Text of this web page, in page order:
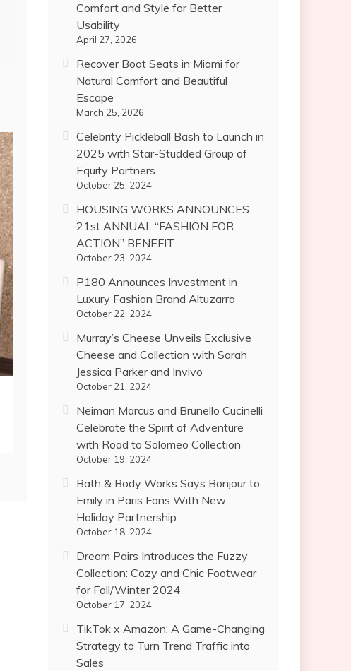
Comfort and Style for Better
Usability
April 27, 2026
Recover Boat Seats in Miami for
Natural Comfort and Beautiful
Escape
March 25, 2026
Celebrity Pickleball Bash to Launch in
2025 with Star-Studded Group of
Equity Partners
October 25, 2024
HOUSING WORKS ANNOUNCES
21st ANNUAL “FASHION FOR
ACTION” BENEFIT
October 23, 2024
P180 Announces Investment in
Luxury Fashion Brand Altuzarra
October 22, 2024
Murray’s Cheese Unveils Exclusive
Cheese and Collection with Sarah
Jessica Parker and Invivo
October 21, 2024
Neiman Marcus and Brunello Cucinelli
Celebrate the Spirit of Adventure
with Road to Solomeo Collection
October 19, 2024
Bath & Body Works Says Bonjour to
Emily in Paris Fans With New
Holiday Partnership
October 18, 2024
Dream Pairs Introduces the Fuzzy
Collection: Cozy and Chic Footwear
for Fall/Winter 2024
October 17, 2024
TikTok x Amazon: A Game-Changing
Strategy to Turn Trend Traffic into
Sales